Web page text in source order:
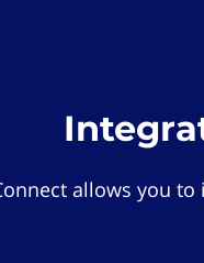
allows you